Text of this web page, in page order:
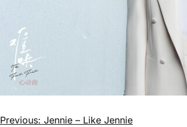
Previous: Jennie – Like Jennie